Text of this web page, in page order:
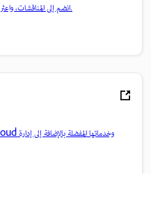
انضم إلى المناقشات، واعثر على الإجابات، وتعلم من الخبراء، وشارك معرفتك.